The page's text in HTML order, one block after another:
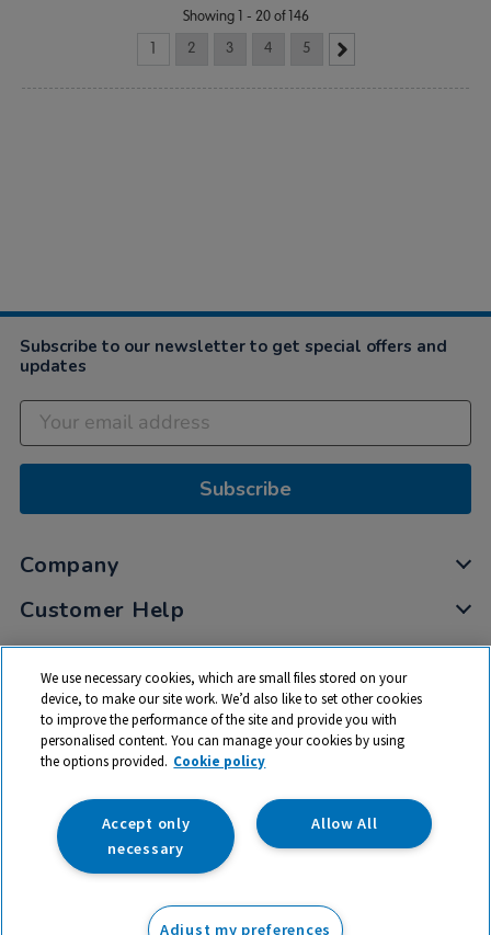
Showing 1 - 20 of 146
1 2 3 4 5
Subscribe to our newsletter to get special offers and
updates
Subscribe
Company
Customer Help
My Account
Privacy
Cookies
Terms & Conditions
trade mark of RM Educational Resources Ltd. Registered Office:
142B Park Drive, Milton Park, Milton, Abingdon, Oxon, OX14 4SE.
We use necessary cookies, which are small files stored on your
device, to make our site work. We’d also like to set other cookies
to improve the performance of the site and provide you with
personalised content. You can manage your cookies by using
the options provided. Cookie policy
Allow All
Accept only
necessary
Adjust my preferences